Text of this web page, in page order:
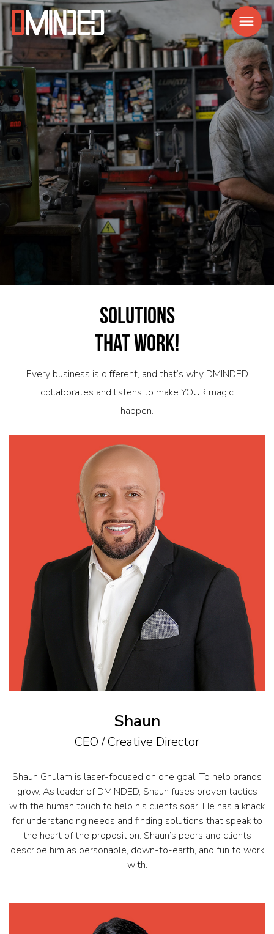
Solutions
That Work!
Every business is different, and that’s why DMINDED
collaborates and listens to make YOUR magic
happen.
Shaun
CEO / Creative Director
Shaun Ghulam is laser-focused on one goal: To help brands
grow. As leader of DMINDED, Shaun fuses proven tactics
with the human touch to help his clients soar. He has a knack
for understanding needs and finding solutions that speak to
the heart of the proposition. Shaun’s peers and clients
describe him as personable, down-to-earth, and fun to work
with.